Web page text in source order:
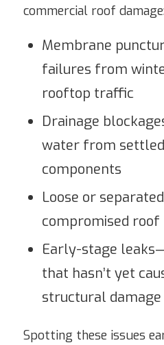
commercial roof
Membrane
failures from
rooftop traffic
Drainage
water from
components
Loose or
compromised
Early-stage
that hasn’t yet
structural damage
Spotting these issues